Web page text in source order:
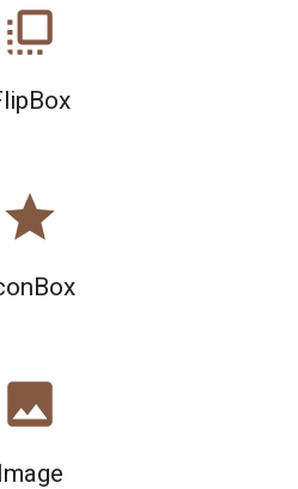
flip_to_front
star
image
Image